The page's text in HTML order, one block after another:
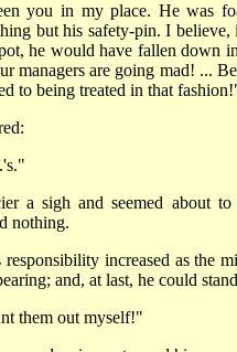
you in my place. He was
but his safety-pin. I believe,
he would have fallen down
managers are going mad! ...
to being treated in that
a sigh and seemed about to
nothing.
increased as the
and, at last, he could
them out myself!"